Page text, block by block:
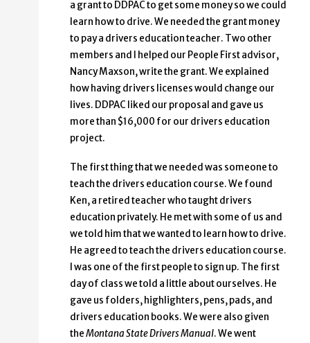
a grant to DDPAC to get some money so we could
learn how to drive. We needed the grant money
to pay a drivers education teacher. Two other
members and I helped our People First advisor,
Nancy Maxson, write the grant. We explained
how having drivers licenses would change our
lives. DDPAC liked our proposal and gave us
more than $16,000 for our drivers education
project.
The first thing that we needed was someone to
teach the drivers education course. We found
Ken, a retired teacher who taught drivers
education privately. He met with some of us and
we told him that we wanted to learn how to drive.
He agreed to teach the drivers education course.
I was one of the first people to sign up. The first
day of class we told a little about ourselves. He
gave us folders, highlighters, pens, pads, and
drivers education books. We were also given
theMontana State Drivers Manual. We went